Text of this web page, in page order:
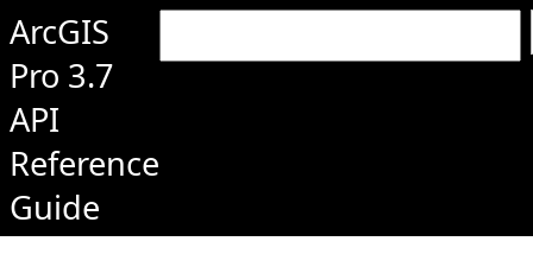
ArcGIS
Pro 3.7
API
Reference
Guide